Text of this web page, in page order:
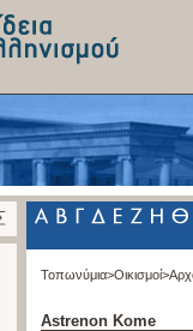
Τοπωνύμια>Οικισμοί>
Astrenon Kome